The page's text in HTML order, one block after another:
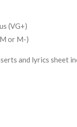
(VG+)
or M-)
and lyrics sheet